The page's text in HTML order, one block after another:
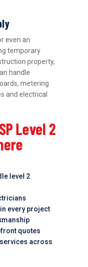
even an
temporary
property,
handle
metering
and electrical
Level 2
level 2
every project
quotes
across